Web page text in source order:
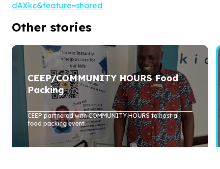
dAXkc&feature=shared
Other stories
CEEP/COMMUNITY HOURS Food
Packing
CEEP partnered with COMMUNITY HOURS to host a
food packing event.